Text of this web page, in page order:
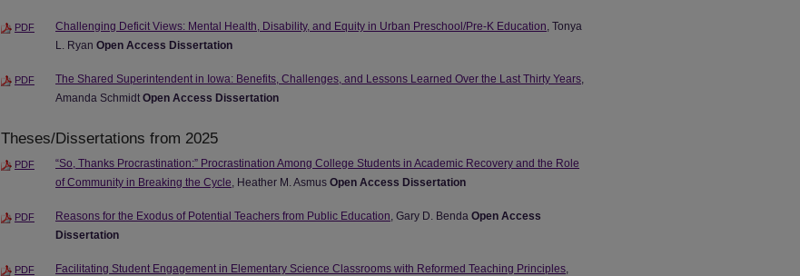
PDF Challenging Deficit Views: Mental Health, Disability, and Equity in Urban Preschool/Pre-K Education , Tonya
L. Ryan Open Access Dissertation
PDF The Shared Superintendent in Iowa: Benefits, Challenges, and Lessons Learned Over the Last Thirty Years
Amanda Schmidt Open Access Dissertation
Theses/Dissertations from 2025
PDF
“So, Thanks Procrastination:” Procrastination Among College Students in Academic Recovery and the Role
of Community in Breaking the Cycle , Heather M. Asmus Open Access Dissertation
PDF Reasons for the Exodus of Potential Teachers from Public Education , Gary D. Benda Open Access
Dissertation
PDF Facilitating Student Engagement in Elementary Science Classrooms with Reformed Teaching Principles